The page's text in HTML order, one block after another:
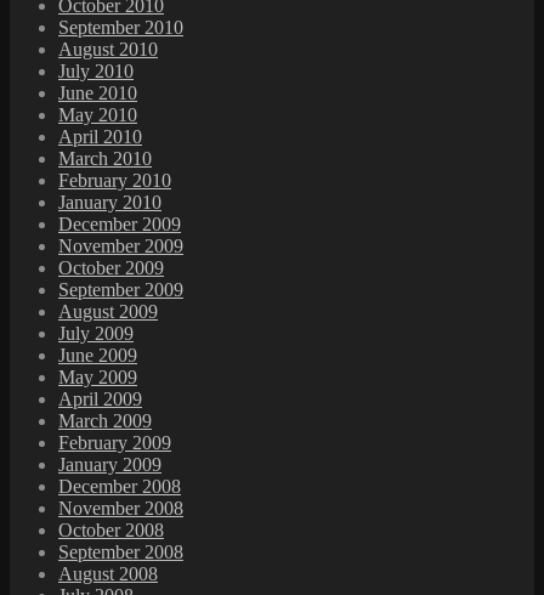
October 2010
September 2010
August 2010
July 2010
June 2010
May 2010
April 2010
March 2010
February 2010
January 2010
December 2009
November 2009
October 2009
September 2009
August 2009
July 2009
June 2009
May 2009
April 2009
March 2009
February 2009
January 2009
December 2008
November 2008
October 2008
September 2008
August 2008